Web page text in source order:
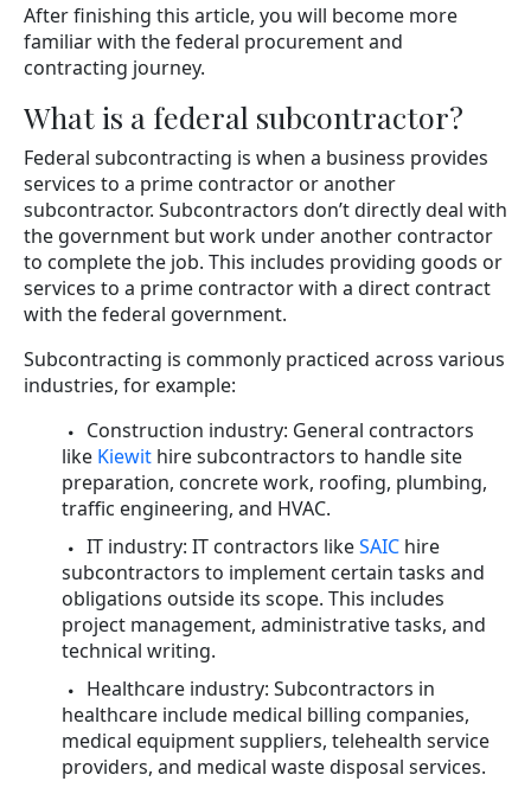
After finishing this article, you will become more
familiar with the federal procurement and
contracting journey.
What is a federal subcontractor?
Federal subcontracting is when a business provides
services to a prime contractor or another
subcontractor. Subcontractors don’t directly deal with
the government but work under another contractor
to complete the job. This includes providing goods or
services to a prime contractor with a direct contract
with the federal government.
Subcontracting is commonly practiced across various
industries, for example:
Construction industry: General contractors
like Kiewit hire subcontractors to handle site
preparation, concrete work, roofing, plumbing,
traffic engineering, and HVAC.
IT industry: IT contractors likeSAIC hire
subcontractors to implement certain tasks and
obligations outside its scope. This includes
project management, administrative tasks, and
technical writing.
Healthcare industry: Subcontractors in
healthcare include medical billing companies,
medical equipment suppliers, telehealth service
providers, and medical waste disposal services.